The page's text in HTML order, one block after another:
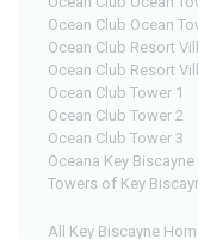
Ocean Club Ocean
Ocean Club Resort
Ocean Club Resort
Ocean Club Tower 1
Ocean Club Tower 2
Ocean Club Tower 3
Oceana Key Biscayne
Towers of Key
All Key Biscayne